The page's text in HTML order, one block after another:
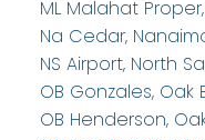
ML Malahat
Na Cedar,
NS Airport, North
OB Gonzales, Oak
OB Henderson,